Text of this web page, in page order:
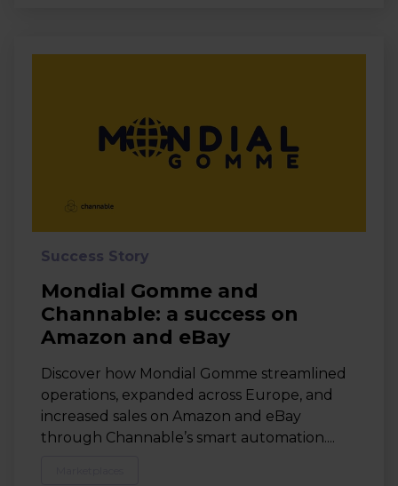
Success Story
Mondial Gomme and
Channable: a success on
Amazon and eBay
Discover how Mondial Gomme streamlined
operations, expanded across Europe, and
increased sales on Amazon and eBay
through Channable’s smart automation....